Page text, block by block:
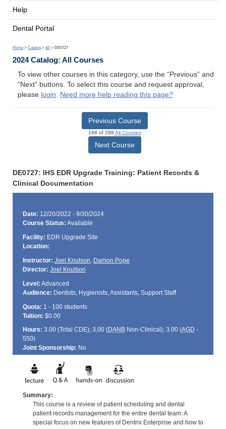
Help
Dental Portal
Home > Catalog > All > DE0727
2024 Catalog: All Courses
To view other courses in this category, use the “Previous” and
“Next” buttons. To select this course and request approval,
please login. Need more help reading this page?
Previous Course
168 of 288 All Courses
Next Course
DE0727: IHS EDR Upgrade Training: Patient Records &
Clinical Documentation
Date: 12/20/2022 - 9/30/2024
Course Status: Available
Facility: EDR Upgrade Site
Location:
Instructor: Joel Knutson, Damon Pope
Director: Joel Knutson
Level: Advanced
Audience: Dentists, Hygienists, Assistants, Support Staff
Quota: 1 - 100 students
Tuition: $0.00
Hours: 3.00 (Total CDE); 3.00 (DANBNon-Clinical); 3.00 (AGD -
550)
Joint Sponsorship: No
Summary:
This course is a review of patient scheduling and dental
patient records management for the entire dental team. A
special focus on new features of Dentrix Enterprise and how to